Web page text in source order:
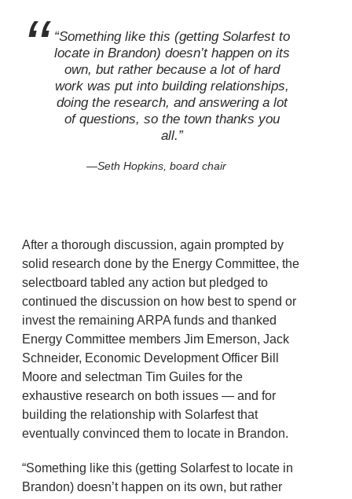
“Something like this (getting Solarfest to
locate in Brandon) doesn’t happen on its
own, but rather because a lot of hard
work was put into building relationships,
doing the research, and answering a lot
of questions, so the town thanks you
all.”
Seth Hopkins, board chair
After a thorough discussion, again prompted by
solid research done by the Energy Committee, the
selectboard tabled any action but pledged to
continued the discussion on how best to spend or
invest the remaining ARPA funds and thanked
Energy Committee members Jim Emerson, Jack
Schneider, Economic Development Officer Bill
Moore and selectman Tim Guiles for the
exhaustive research on both issues — and for
building the relationship with Solarfest that
eventually convinced them to locate in Brandon.
“Something like this (getting Solarfest to locate in
Brandon) doesn’t happen on its own, but rather